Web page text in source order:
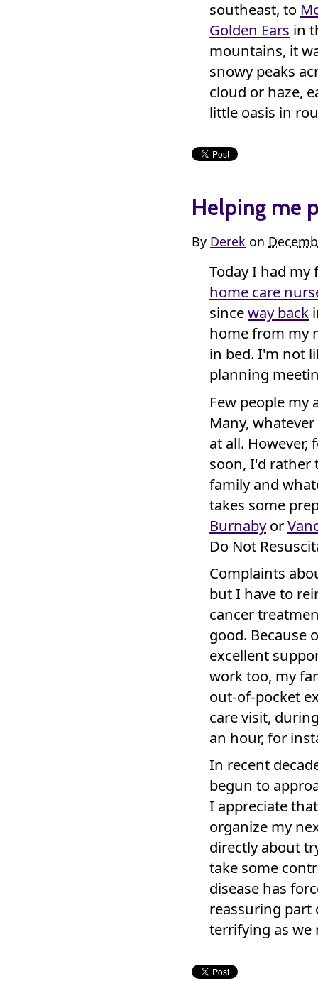
southeast, to
Golden Ears in
mountains, it
snowy peaks
cloud or haze,
little oasis in
Helping me
By Derek on
Today I had
home care
sinceway back
home from my
in bed. I'm not
planning
Few people my
Many,
at all.
soon, I'd rather
family and
takes some
Burnabyor
Do Not
Complaints
but I have to
cancer
good. Because
excellent
work too, my
out-of-pocket
care visit,
an hour, for
In recent
begun to
I appreciate
organize my
directly about
take some
disease has
reassuring part
terrifying as we